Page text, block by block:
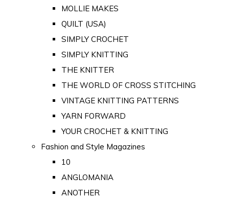
MOLLIE MAKES
QUILT (USA)
SIMPLY CROCHET
SIMPLY KNITTING
THE KNITTER
THE WORLD OF CROSS STITCHING
VINTAGE KNITTING PATTERNS
YARN FORWARD
YOUR CROCHET & KNITTING
Fashion and Style Magazines
10
ANGLOMANIA
ANOTHER